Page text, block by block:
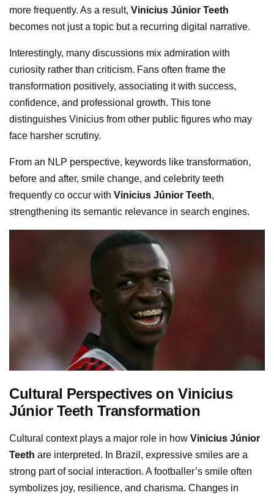
more frequently. As a result, Vinicius Júnior Teeth
becomes not just a topic but a recurring digital narrative.
Interestingly, many discussions mix admiration with
curiosity rather than criticism. Fans often frame the
transformation positively, associating it with success,
confidence, and professional growth. This tone
distinguishes Vinicius from other public figures who may
face harsher scrutiny.
From an NLP perspective, keywords like transformation,
before and after, smile change, and celebrity teeth
frequently co occur with Vinicius Júnior Teeth,
strengthening its semantic relevance in search engines.
Cultural Perspectives on Vinicius
Júnior Teeth Transformation
Cultural context plays a major role in how Vinicius Júnior
Teeth are interpreted. In Brazil, expressive smiles are a
strong part of social interaction. A footballer’s smile often
symbolizes joy, resilience, and charisma. Changes in